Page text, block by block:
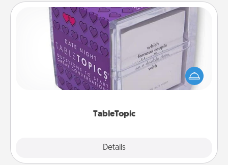
TableTopic
Details
TableTopic
Sometimes after a long day, even simple
conversation can be challenging. Make it simple
and get everyone talking with whichever